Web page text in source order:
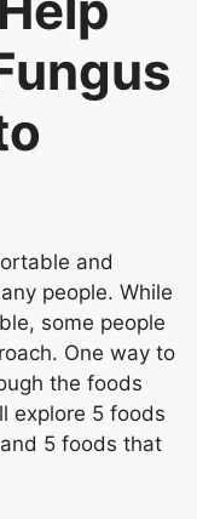
and
people. While
some people
One way to
the foods
explore 5 foods
5 foods that